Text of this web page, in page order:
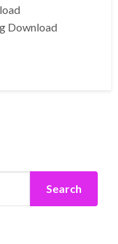
Download